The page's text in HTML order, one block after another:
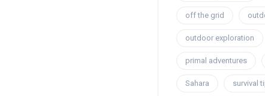
off the grid
outdoor exploration
primal adventures
Sahara survival